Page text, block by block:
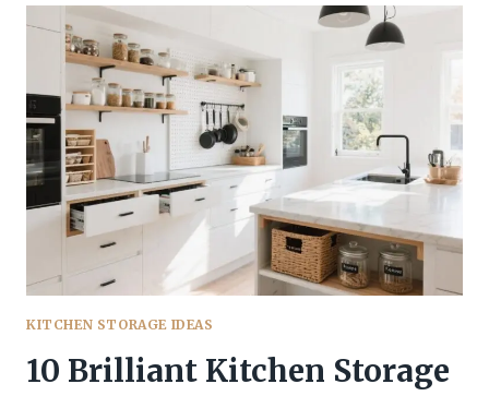
IDEAS
THAT
MAKE
ANY
KITCHEN
LOOK
ORGANIZED
—
FAST
KITCHEN STORAGE IDEAS
10 Brilliant Kitchen Storage